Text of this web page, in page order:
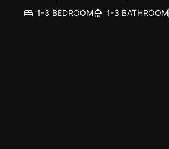
1-3 BEDROOM 1-3 BATHROOM